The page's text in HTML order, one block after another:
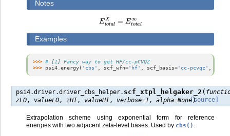
Notes
tota Etota
Examples
>>> # [1] Fancy way to get HF/cc-pCVQZ
>>> psi4.energy( 'cbs' , scf_wfn='hf' , scf_basis='cc-pcvqz' ,
psi4.driver.driver_cbs_helper. scf_xtpl_helgaker_2 (
zLO, valueLO,zHI, valueHI, verbose=1 ,alpha=None)
[source]
Extrapolation scheme using exponential form for reference
energies with two adjacent zeta-level bases. Used by cbs()